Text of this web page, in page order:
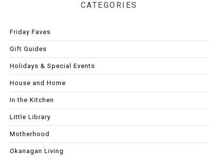
CATEGORIES
Friday Faves
Gift Guides
Holidays & Special Events
House and Home
In the Kitchen
Little Library
Motherhood
Okanagan Living